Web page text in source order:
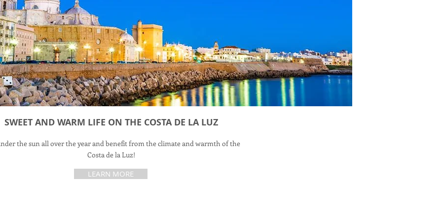
SWEET AND WARM LIFE ON THE COSTA DE LA LUZ
the sun all over the year and benefit from the climate and warmth of the
Costa de la Luz!
LEARN MORE